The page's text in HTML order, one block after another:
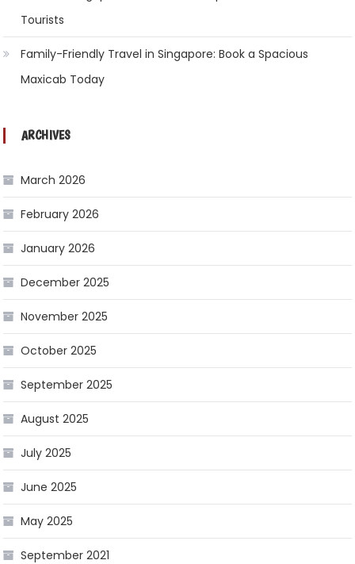
Tourists
Family-Friendly Travel in Singapore: Book a Spacious
Maxicab Today
ARCHIVES
March 2026
February 2026
January 2026
December 2025
November 2025
October 2025
September 2025
August 2025
July 2025
June 2025
May 2025
September 2021